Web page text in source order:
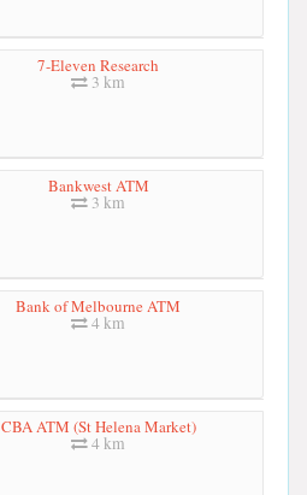
7-Eleven Research
3 km
Bankwest ATM
3 km
Bank of Melbourne ATM
4 km
CBA ATM (St Helena Market)
4 km